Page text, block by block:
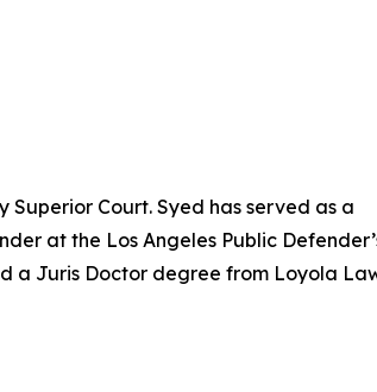
Superior Court. Syed has served as a
at the Los Angeles Public
a Juris Doctor degree from Loyola